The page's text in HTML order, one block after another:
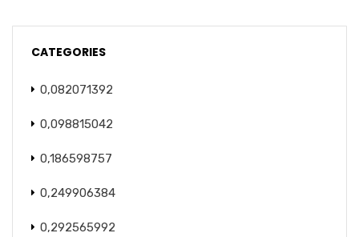
CATEGORIES
0,082071392
0,098815042
0,186598757
0,249906384
0,292565992